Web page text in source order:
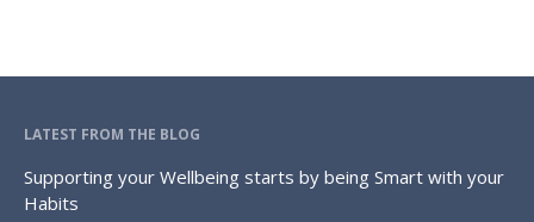
LATEST FROM THE BLOG
Supporting your Wellbeing starts by being Smart with your
Habits